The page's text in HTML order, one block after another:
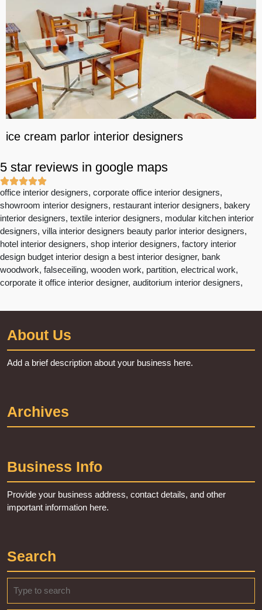
ice cream parlor interior designers
5 star reviews in google maps
office interior designers, corporate office interior designers,
showroom interior designers, restaurant interior designers, bakery
interior designers, textile interior designers, modular kitchen interior
designers, villa interior designers beauty parlor interior designers,
hotel interior designers, shop interior designers, factory interior
design budget interior design a best interior designer, bank
woodwork, falseceiling, wooden work, partition, electrical work,
corporate it office interior designer, auditorium interior designers,
About Us
Add a brief description about your business here.
Archives
Business Info
Provide your business address, contact details, and other
important information here.
Search